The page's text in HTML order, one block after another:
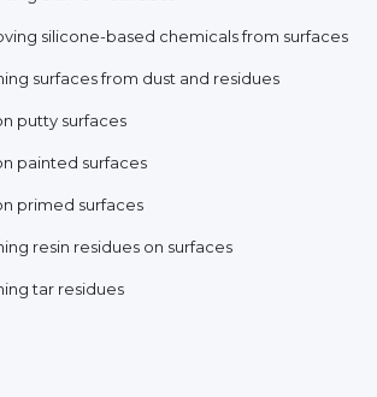
silicone-based chemicals from surfaces
surfaces from dust and residues
putty surfaces
painted surfaces
primed surfaces
resin residues on surfaces
tar residues